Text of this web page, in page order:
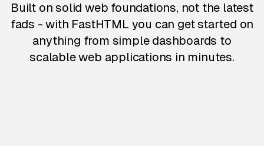
Built on solid web foundations, not the latest
fads - with FastHTML you can get started on
anything from simple dashboards to
scalable web applications in minutes.